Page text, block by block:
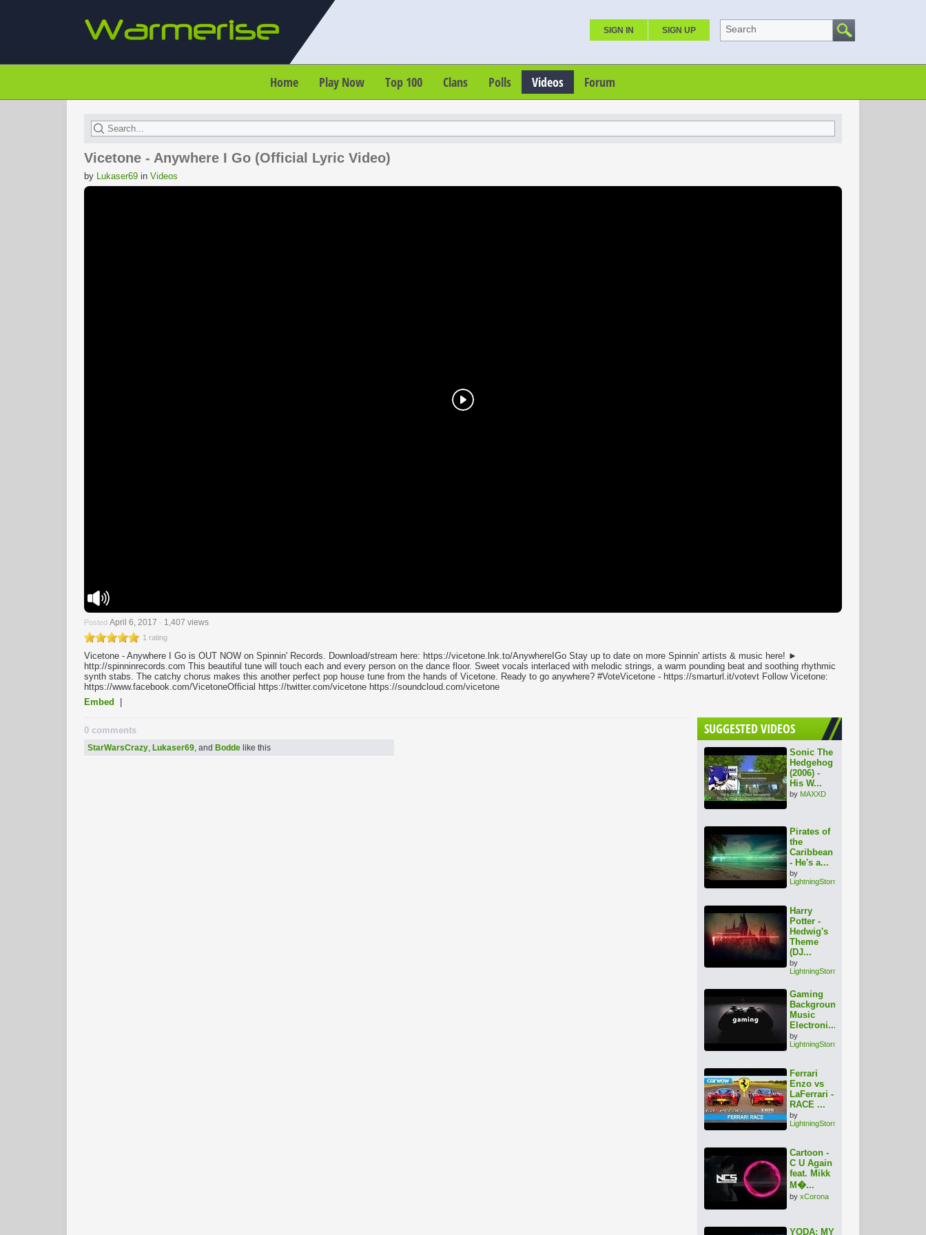
SIGN IN SIGN UP Search
Home Play Now Top 100 Clans Polls Videos Forum
Vicetone - Anywhere I Go (Official Lyric Video)
by Lukaser69 in Videos
Posted April 6, 2017 - 1,407 views
1 rating
Vicetone - Anywhere I Go is OUT NOW on Spinnin' Records. Download/stream here: https://vicetone.lnk.to/AnywhereIGo Stay up to date on more Spinnin' artists & music here! ►
http://spinninrecords.com This beautiful tune will touch each and every person on the dance floor. Sweet vocals interlaced with melodic strings, a warm pounding beat and soothing rhythmic
synth stabs. The catchy chorus makes this another perfect pop house tune from the hands of Vicetone. Ready to go anywhere? #VoteVicetone - https://smarturl.it/votevt Follow Vicetone:
https://www.facebook.com/VicetoneOfficial https://twitter.com/vicetone https://soundcloud.com/vicetone
Embed
SUGGESTED VIDEOS
Sonic The
Hedgehog
(2006) -
His W...
by MAXXD
Pirates of
the
Caribbean
- He's a...
by
LightningStorm
Harry
Potter -
Hedwig's
Theme
(DJ...
by
LightningStorm
Gaming
Background
Music
Electroni...
by
LightningStorm
Ferrari
Enzo vs
LaFerrari -
RACE ...
by
LightningStorm
Cartoon -
C U Again
feat. Mikk
M�...
by xCorona
YODA: MY
0 comments
StarWarsCrazy Lukaser69 , and Bodde like this